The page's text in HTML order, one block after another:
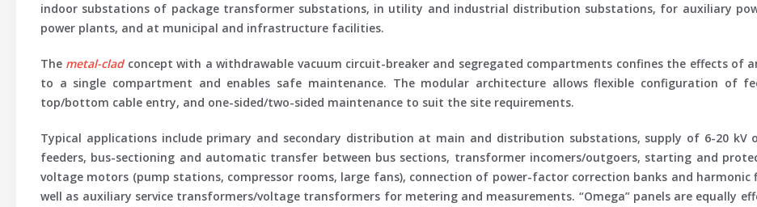
indoor substations of package transformer substations, in utility and industrial distribution substations, for auxiliary
power plants, and at municipal and infrastructure facilities.
The metal-cladconcept with a withdrawable vacuum circuit-breaker and segregated compartments confines the effects of
to a single compartment and enables safe maintenance. The modular architecture allows flexible configuration of
top/bottom cable entry, and one-sided/two-sided maintenance to suit the site requirements.
Typical applicationsinclude primary and secondary distribution at main and distribution substations, supply of 6-20 kV
feeders, bus-sectioning and automatic transfer between bus sections, transformer incomers/outgoers, starting and
voltage motors (pump stations, compressor rooms, large fans), connection of power-factor correction banks and harmonic
well as auxiliary service transformers/voltage transformers for metering and measurements. “Omega” panels are equally